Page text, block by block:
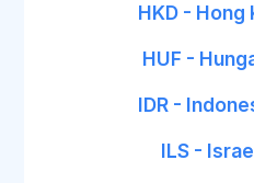
HKD - Hong
HUF -
IDR -
ILS -